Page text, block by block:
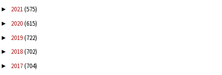
► 2021(575)
► 2020(615)
► 2019(722)
► 2018(702)
► 2017(704)